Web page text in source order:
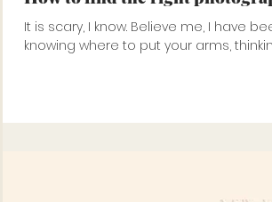
It is scary, I know. Believe me, I have been there. Someone pointing at you with a camera, not
knowing where to put your arms,